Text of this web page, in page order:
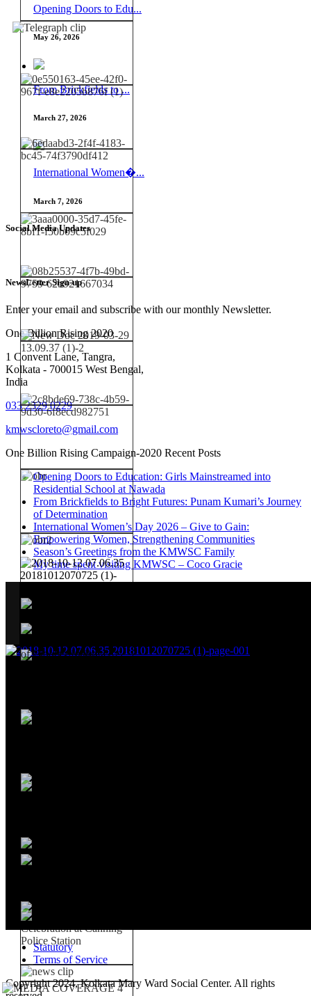
Opening Doors to Edu...
May 26, 2026
From Brickfields to ...
March 27, 2026
International Women�...
March 7, 2026
Social Media Updates
NewsLetter Sign-up
Enter your email and subscribe with our monthly Newsletter.
One Billion Rising 2020
1 Convent Lane, Tangra,
Kolkata - 700015 West Bengal,
India
033 2329 0229
kmwscloreto@gmail.com
One Billion Rising Campaign-2020 Recent Posts
Opening Doors to Education: Girls Mainstreamed into
Residential School at Nawada
From Brickfields to Bright Futures: Punam Kumari’s Journey
of Determination
International Women’s Day 2026 – Give to Gain:
Empowering Women, Strengthening Communities
Season’s Greetings from the KMWSC Family
My time spent visiting KMWSC – Coco Gracie
Statutory
Terms of Service
Copyright 2024, Kolkata Mary Ward Social Center. All rights